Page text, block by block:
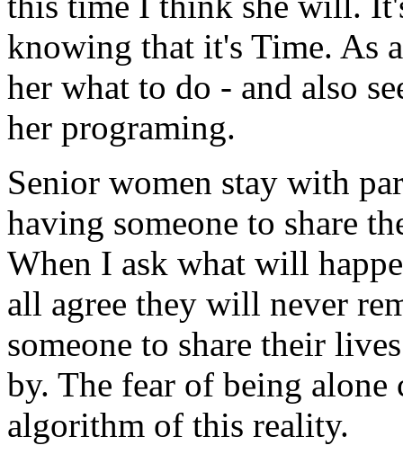
knowing that it's Time. As
her what to do - and also
her programing.
Senior women stay with
having someone to share
When I ask what will
all agree they will never
someone to share their
by. The fear of being
algorithm of this reality.